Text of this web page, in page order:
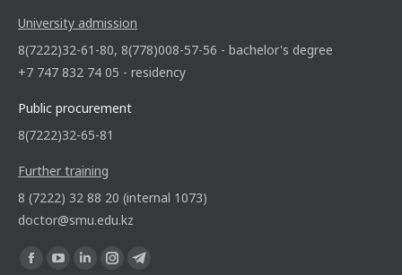
University admission
8(7222)32-61-80, 8(778)008-57-56 - bachelor's degree
+7 747 832 74 05 - residency
Public procurement
8(7222)32-65-81
Further training
8 (7222) 32 88 20 (internal 1073)
doctor@smu.edu.kz
Find us on: